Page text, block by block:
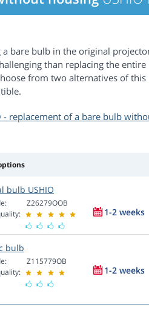
a bare bulb in the original
than replacing the
from two alternatives of
- replacement of a bare bulb
bulb USHIO
Z26279OOB
1-2 weeks
bulb
Z115779OB
1-2 weeks